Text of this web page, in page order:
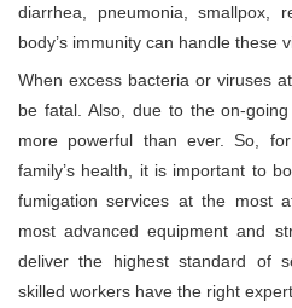
diarrhea, pneumonia, smallpox,
body’s immunity can handle these
When excess bacteria or viruses
be fatal. Also, due to the on-
more powerful than ever. So,
family’s health, it is important to
fumigation services at the most
most advanced equipment and
deliver the highest standard of
skilled workers have the right